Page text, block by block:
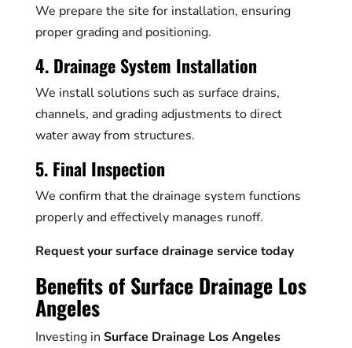
We prepare the site for installation, ensuring
proper grading and positioning.
4. Drainage System Installation
We install solutions such as surface drains,
channels, and grading adjustments to direct
water away from structures.
5. Final Inspection
We confirm that the drainage system functions
properly and effectively manages runoff.
Request your surface drainage service today
Benefits of Surface Drainage Los
Angeles
Investing in Surface Drainage Los Angeles